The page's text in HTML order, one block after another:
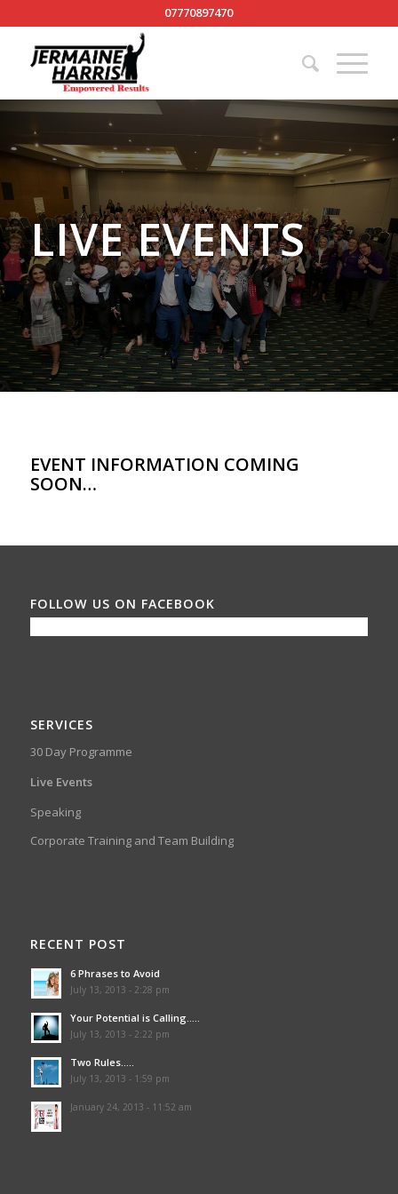
07770897470
LIVE EVENTS
EVENT INFORMATION COMING
SOON…
FOLLOW US ON FACEBOOK
SERVICES
30 Day Programme
Live Events
Speaking
Corporate Training and Team Building
RECENT POST
6 Phrases to Avoid
July 13, 2013 - 2:28 pm
Your Potential is Calling…..
July 13, 2013 - 2:22 pm
Two Rules…..
July 13, 2013 - 1:59 pm
January 24, 2013 - 11:52 am